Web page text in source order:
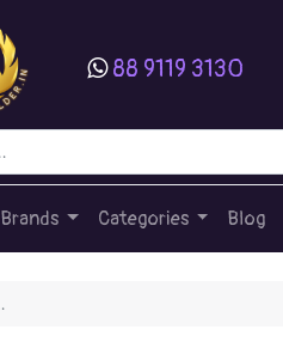
88 9119 3130
Brands Categories Blog